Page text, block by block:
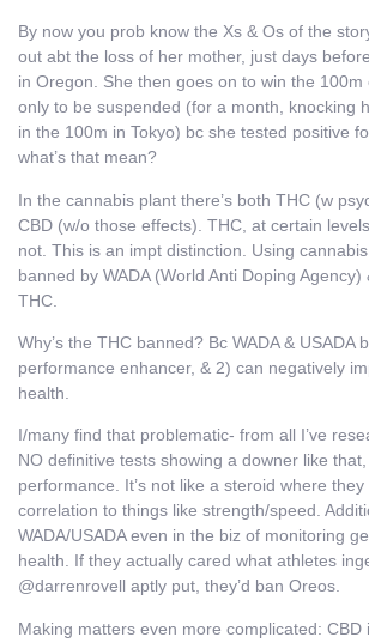
By now you prob know the Xs & Os of the
out abt the loss of her mother, just days
in Oregon. She then goes on to win the 100m
only to be suspended (for a month, knocking
in the 100m in Tokyo) bc she tested positive
what’s that mean?
In the cannabis plant there’s both THC (w
CBD (w/o those effects). THC, at certain
not. This is an impt distinction. Using
banned by WADA (World Anti Doping Agency)
THC.
Why’s the THC banned? Bc WADA & USADA
performance enhancer, & 2) can negatively
health.
I/many find that problematic- from all I’ve
NO definitive tests showing a downer like
performance. It’s not like a steroid where
correlation to things like strength/speed.
WADA/USADA even in the biz of monitoring
health. If they actually cared what athletes
@darrenrovell aptly put, they’d ban Oreos.
Making matters even more complicated: CBD